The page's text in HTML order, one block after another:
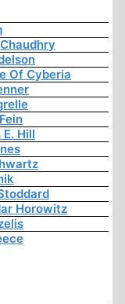
Of Cyberia
Hill
Horowitz